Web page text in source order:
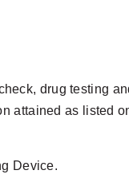
drug testing
attained as listed
Device.